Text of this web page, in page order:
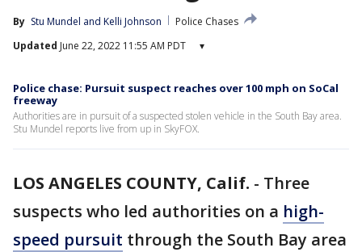
By Stu Mundel and Kelli Johnson
Police Chases
Updated June 22, 2022 11:55 AM PDT ▾
Police chase: Pursuit suspect reaches over 100 mph on SoCal
freeway
Authorities are in pursuit of a suspected stolen vehicle in the South Bay area.
Stu Mundel reports live from up in SkyFOX.
LOS ANGELES COUNTY, Calif. - Three
suspects who led authorities on a high-
speed pursuit through the South Bay area